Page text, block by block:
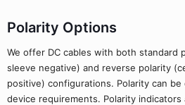
Polarity Options
We offer DC cables with both standard
sleeve negative) and reverse polarity
positive) configurations. Polarity can
device requirements. Polarity indicators